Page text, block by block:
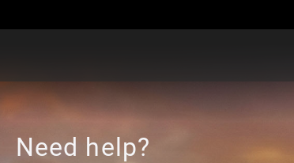
Need help?